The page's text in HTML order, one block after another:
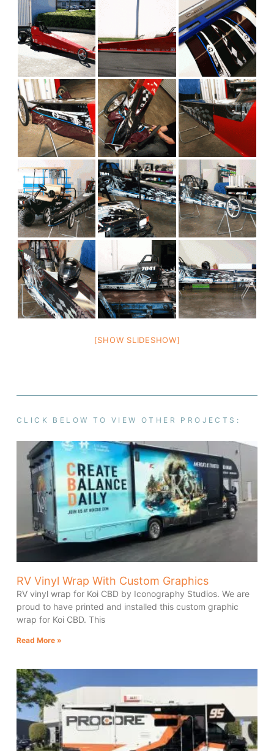
[SHOW SLIDESHOW]
CLICK BELOW TO VIEW OTHER PROJECTS:
RV Vinyl Wrap With Custom Graphics
RV vinyl wrap for Koi CBD by Iconography Studios. We are
proud to have printed and installed this custom graphic
wrap for Koi CBD. This
Read More »